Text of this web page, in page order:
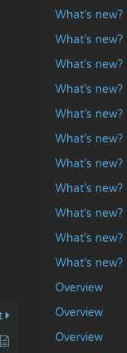
What’s new?
What’s new?
What’s new?
What’s new?
What’s new?
What’s new?
What’s new?
What’s new?
What’s new?
What’s new?
What’s new?
Overview
Overview
Overview